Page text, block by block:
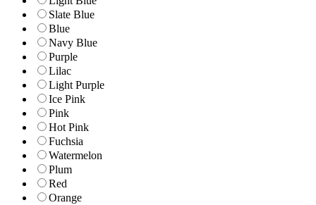
Slate Blue
Blue
Navy Blue
Purple
Lilac
Light Purple
Ice Pink
Pink
Hot Pink
Fuchsia
Watermelon
Plum
Red
Orange